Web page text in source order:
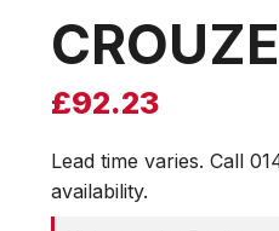
£92.23
Lead time varies. Call
availability.